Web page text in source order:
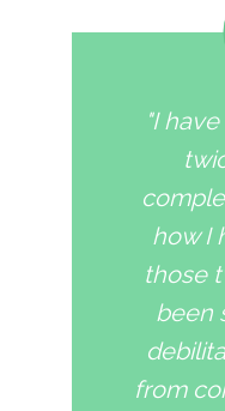
"I
how I
those
been
from